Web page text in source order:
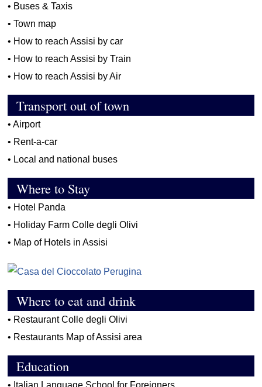
• Buses & Taxis
•Town map
• How to reach Assisi by car
• How to reach Assisi by Train
• How to reach Assisi by Air
Transport out of town
•Airport
• Rent-a-car
• Local and national buses
Where to Stay
• Hotel Panda
• Holiday Farm Colle degli Olivi
• Map of Hotels in Assisi
Where to eat and drink
• Restaurant Colle degli Olivi
• Restaurants Map of Assisi area
Education